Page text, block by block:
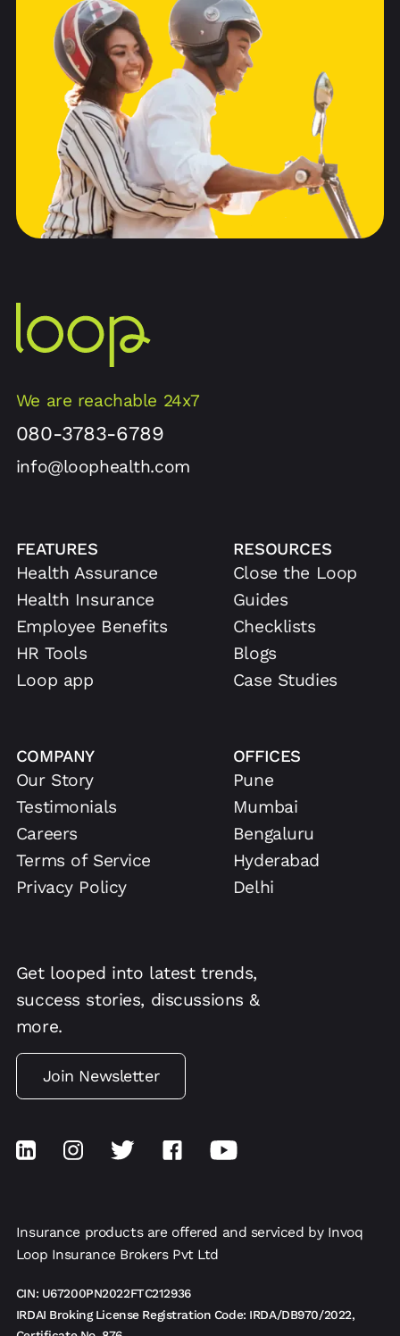
We are reachable 24x7
080-3783-6789
info@loophealth.com
FEATURES
Health Assurance
Health Insurance
Employee Benefits
HR Tools
Loop app
RESOURCES
Close the Loop
Guides
Checklists
Blogs
Case Studies
COMPANY
Our Story
Testimonials
Careers
Terms of Service
Privacy Policy
OFFICES
Pune
Mumbai
Bengaluru
Hyderabad
Delhi
Get looped into latest trends,
success stories, discussions &
more.
Join Newsletter
Insurance products are offered and serviced by Invoq
Loop Insurance Brokers Pvt Ltd
CIN: U67200PN2022FTC212936
IRDAI Broking License Registration Code: IRDA/DB970/2022,